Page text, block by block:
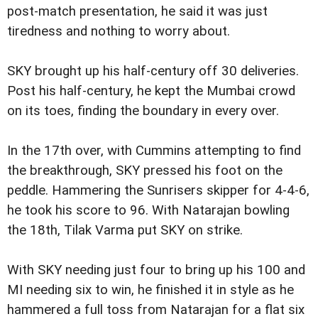
post-match presentation, he said it was just
tiredness and nothing to worry about.
SKY brought up his half-century off 30 deliveries.
Post his half-century, he kept the Mumbai crowd
on its toes, finding the boundary in every over.
In the 17th over, with Cummins attempting to find
the breakthrough, SKY pressed his foot on the
peddle. Hammering the Sunrisers skipper for 4-4-6,
he took his score to 96. With Natarajan bowling
the 18th, Tilak Varma put SKY on strike.
With SKY needing just four to bring up his 100 and
MI needing six to win, he finished it in style as he
hammered a full toss from Natarajan for a flat six